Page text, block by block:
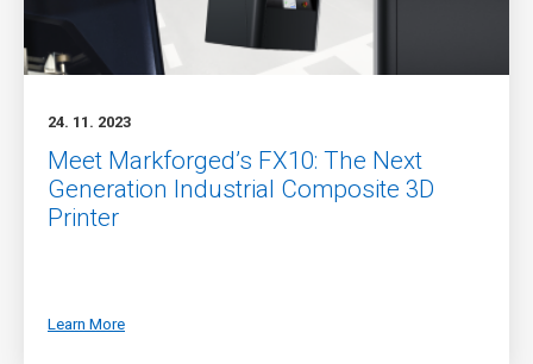
24. 11. 2023
Meet Markforged’s FX10: The Next
Generation Industrial Composite 3D
Printer
Learn More